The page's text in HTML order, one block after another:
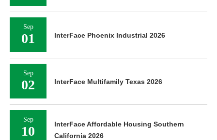
Sep
01 InterFace Phoenix Industrial 2026
Sep
02 InterFace Multifamily Texas 2026
Sep
10
InterFace Affordable Housing Southern
California 2026